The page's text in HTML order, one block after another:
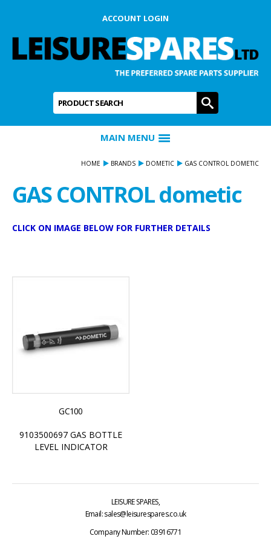
ACCOUNT LOGIN
Product Search: GO
MAIN MENU
HOME BRANDS DOMETIC GAS CONTROL DOMETIC
GAS CONTROL dometic
CLICK ON IMAGE BELOW FOR FURTHER DETAILS
GC100
9103500697 GAS BOTTLE
LEVEL INDICATOR
LEISURE SPARES,
Email: sales@leisurespares.co.uk
Company Number: 03916771